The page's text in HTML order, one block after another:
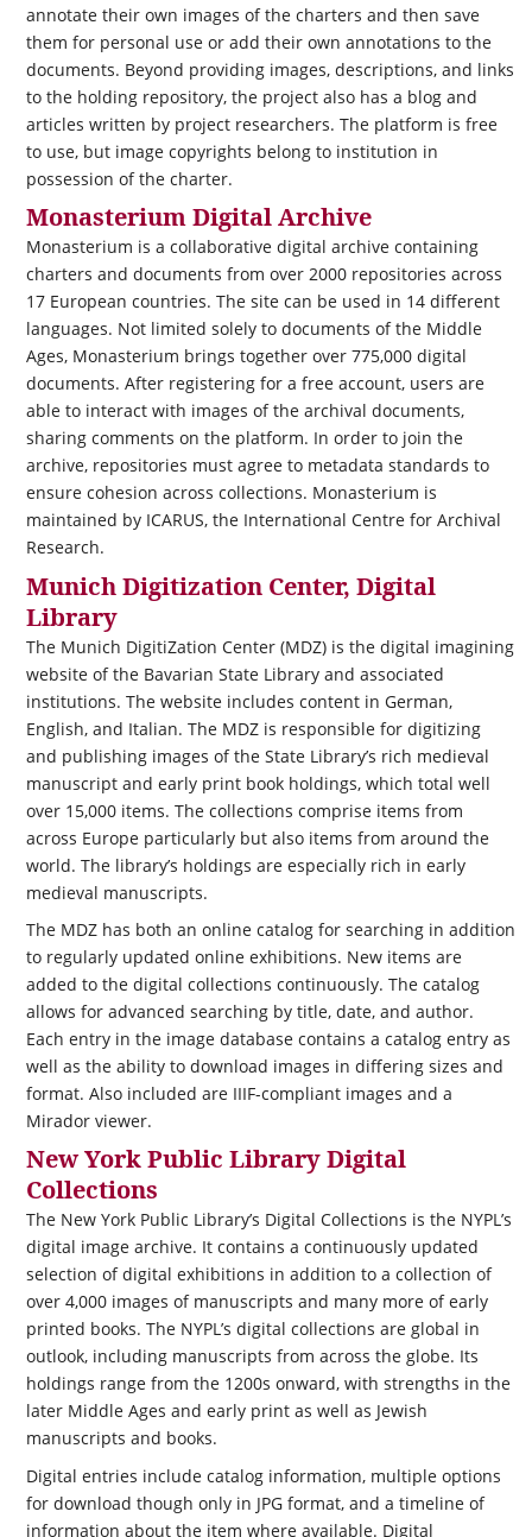
annotate their own images of the charters and then save
them for personal use or add their own annotations to the
documents. Beyond providing images, descriptions, and links
to the holding repository, the project also has a blog and
articles written by project researchers. The platform is free
to use, but image copyrights belong to institution in
possession of the charter.
Monasterium Digital Archive
Monasterium is a collaborative digital archive containing
charters and documents from over 2000 repositories across
17 European countries. The site can be used in 14 different
languages. Not limited solely to documents of the Middle
Ages, Monasterium brings together over 775,000 digital
documents. After registering for a free account, users are
able to interact with images of the archival documents,
sharing comments on the platform. In order to join the
archive, repositories must agree to metadata standards to
ensure cohesion across collections. Monasterium is
maintained by ICARUS, the International Centre for Archival
Research.
Munich Digitization Center, Digital
Library
The Munich DigitiZation Center (MDZ) is the digital imagining
website of the Bavarian State Library and associated
institutions. The website includes content in German,
English, and Italian. The MDZ is responsible for digitizing
and publishing images of the State Library’s rich medieval
manuscript and early print book holdings, which total well
over 15,000 items. The collections comprise items from
across Europe particularly but also items from around the
world. The library’s holdings are especially rich in early
medieval manuscripts.
The MDZ has both an online catalog for searching in addition
to regularly updated online exhibitions. New items are
added to the digital collections continuously. The catalog
allows for advanced searching by title, date, and author.
Each entry in the image database contains a catalog entry as
well as the ability to download images in differing sizes and
format. Also included are IIIF-compliant images and a
Mirador viewer.
New York Public Library Digital
Collections
The New York Public Library’s Digital Collections is the NYPL’s
digital image archive. It contains a continuously updated
selection of digital exhibitions in addition to a collection of
over 4,000 images of manuscripts and many more of early
printed books. The NYPL’s digital collections are global in
outlook, including manuscripts from across the globe. Its
holdings range from the 1200s onward, with strengths in the
later Middle Ages and early print as well as Jewish
manuscripts and books.
Digital entries include catalog information, multiple options
for download though only in JPG format, and a timeline of
information about the item where available. Digital